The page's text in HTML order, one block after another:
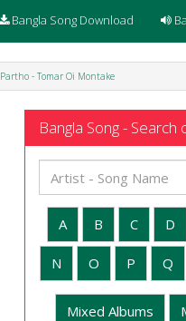
Bangla Song Download
Partho - Tomar Oi Montake
Bangla Song -
A B C D
N O P Q
Mixed Albums